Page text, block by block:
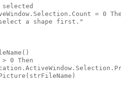
= 0
a shape first."
> 0 Then